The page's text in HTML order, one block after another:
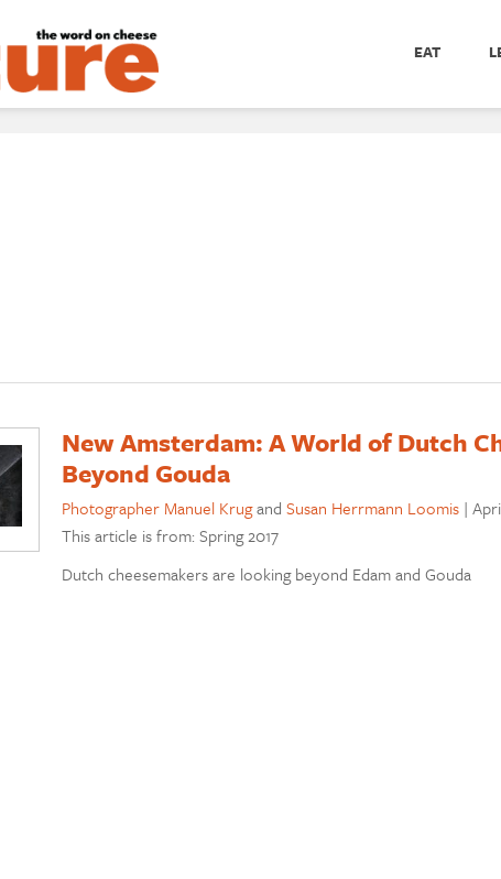
EAT
New Amsterdam: A World of Dutch
Beyond Gouda
Photographer Manuel Krugand Susan Herrmann Loomis |
This article is from: Spring 2017
Dutch cheesemakers are looking beyond Edam and Gouda